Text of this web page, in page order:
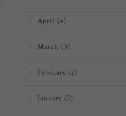
April (4)
March (3)
February (2)
January (2)